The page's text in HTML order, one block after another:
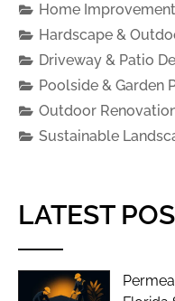
Home
Hardscape &
Driveway & Patio
Poolside & Garden
Outdoor
Sustainable
LATEST